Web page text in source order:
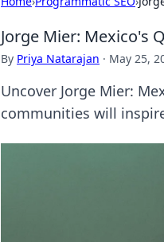
Jorge Mier: Mexico's
By Priya Natarajan · May 25,
Uncover Jorge Mier:
communities will